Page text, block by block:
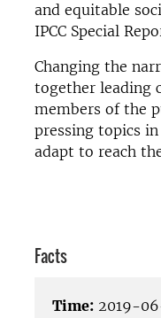
and equitable
IPCC Special
Changing the
together leading
members of the
pressing topics
adapt to reach
Facts
Time: 2019-